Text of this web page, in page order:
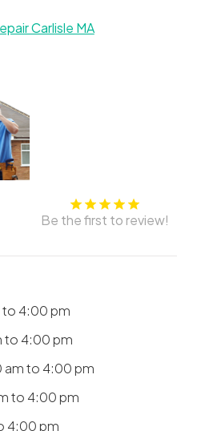
Carlisle MA
Be the first to review!
to 4:00 pm
to 4:00 pm
amto 4:00 pm
to 4:00 pm
4:00 pm